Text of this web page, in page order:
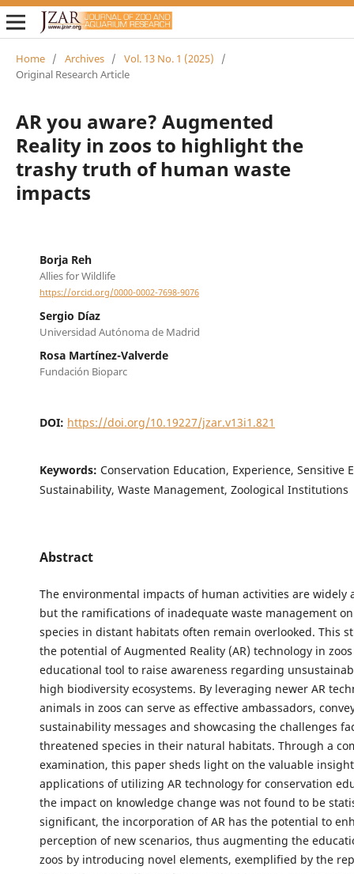
Home / Archives / Vol. 13 No. 1 (2025)
/
Original Research Article
AR you aware? Augmented
Reality in zoos to highlight the
trashy truth of human waste
impacts
Borja Reh
Allies for Wildlife
https://orcid.org/0000-0002-7698-9076
Sergio Díaz
Universidad Autónoma de Madrid
Rosa Martínez-Valverde
Fundación Bioparc
DOI: https://doi.org/10.19227/jzar.v13i1.821
Keywords: Conservation Education, Experience, Sensitive
Sustainability, Waste Management, Zoological Institutions
Abstract
The environmental impacts of human activities are widely
but the ramifications of inadequate waste management
species in distant habitats often remain overlooked. This
the potential of Augmented Reality (AR) technology in
educational tool to raise awareness regarding
high biodiversity ecosystems. By leveraging newer AR
animals in zoos can serve as effective ambassadors,
sustainability messages and showcasing the challenges
threatened species in their natural habitats. Through a
examination, this paper sheds light on the valuable
applications of utilizing AR technology for conservation
the impact on knowledge change was not found to be
significant, the incorporation of AR has the potential to
perception of new scenarios, thus augmenting the
zoos by introducing novel elements, exemplified by the